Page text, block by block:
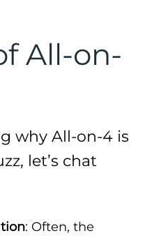
All-on-
why All-on-4 is
let’s chat
: Often, the